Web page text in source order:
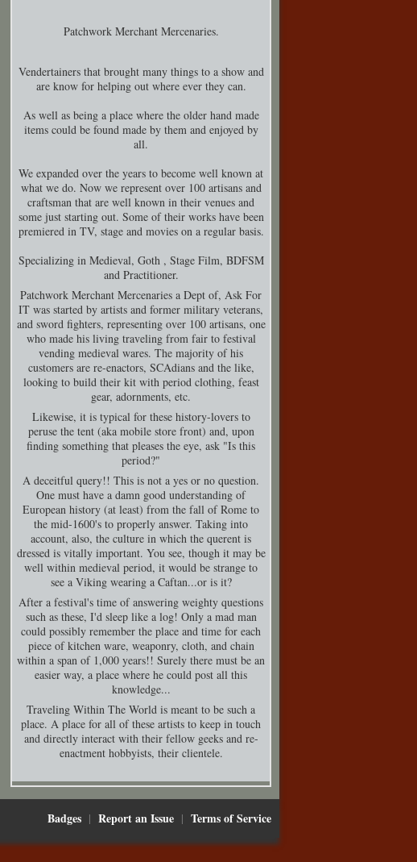
Patchwork Merchant Mercenaries.
Vendertainers that brought many things to a show and
are know for helping out where ever they can.
As well as being a place where the older hand made
items could be found made by them and enjoyed by
all.
We expanded over the years to become well known at
what we do. Now we represent over 100 artisans and
craftsman that are well known in their venues and
some just starting out. Some of their works have been
premiered in TV, stage and movies on a regular basis.
Specializing in Medieval, Goth , Stage Film, BDFSM
and Practitioner.
Patchwork Merchant Mercenaries a Dept of, Ask For
IT was started by artists and former military veterans,
and sword fighters, representing over 100 artisans, one
who made his living traveling from fair to festival
vending medieval wares. The majority of his
customers are re-enactors, SCAdians and the like,
looking to build their kit with period clothing, feast
gear, adornments, etc.
Likewise, it is typical for these history-lovers to
peruse the tent (aka mobile store front) and, upon
finding something that pleases the eye, ask "Is this
period?"
A deceitful query!! This is not a yes or no question.
One must have a damn good understanding of
European history (at least) from the fall of Rome to
the mid-1600's to properly answer. Taking into
account, also, the culture in which the querent is
dressed is vitally important. You see, though it may be
well within medieval period, it would be strange to
see a Viking wearing a Caftan...or is it?
After a festival's time of answering weighty questions
such as these, I'd sleep like a log! Only a mad man
could possibly remember the place and time for each
piece of kitchen ware, weaponry, cloth, and chain
within a span of 1,000 years!! Surely there must be an
easier way, a place where he could post all this
knowledge...
Traveling Within The World is meant to be such a
place. A place for all of these artists to keep in touch
and directly interact with their fellow geeks and re-
enactment hobbyists, their clientele.
Badges | Report an Issue | Terms of Service